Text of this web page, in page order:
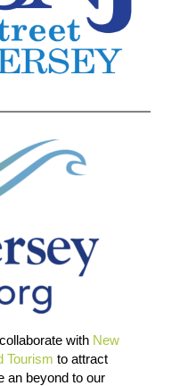
with New
Tourism to attract
an beyond to our